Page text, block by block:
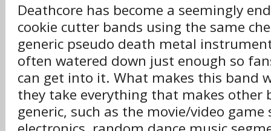
Deathcore has become a seemingly
cookie cutter bands using the same
generic pseudo death metal
often watered down just enough so
can get into it. What makes this band
they take everything that makes other
generic, such as the movie/video game